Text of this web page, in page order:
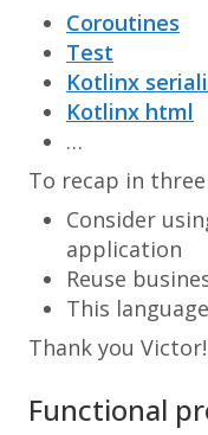
Coroutines
Test
Kotlinx
Kotlinx html
…
To recap in
Consider
application
Reuse
This
Thank you Victor!
Functional